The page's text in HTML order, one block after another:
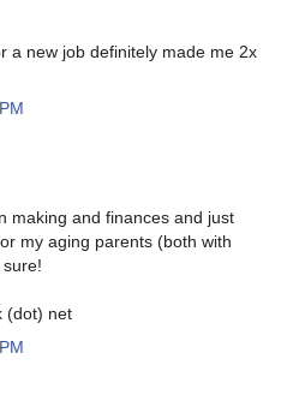
a new job definitely made me 2x
making and finances and just
my aging parents (both with
(dot) net